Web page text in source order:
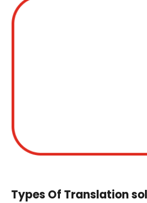
Types Of Translation